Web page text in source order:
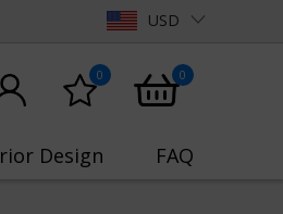
USD
0 0
Design FAQ